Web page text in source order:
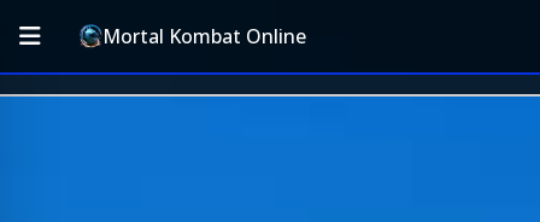
Mortal Kombat Online